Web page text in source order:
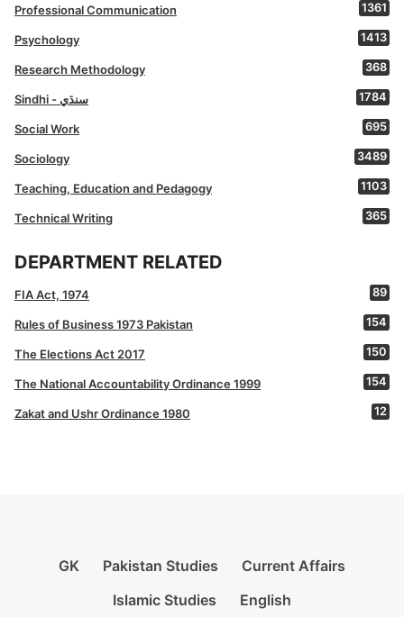
Professional Communication 1361
Psychology 1413
Research Methodology 368
Sindhi - سنڌي 1784
Social Work 695
Sociology 3489
Teaching, Education and Pedagogy 1103
Technical Writing 365
DEPARTMENT RELATED
FIA Act, 1974 89
Rules of Business 1973 Pakistan 154
The Elections Act 2017 150
The National Accountability Ordinance 1999 154
Zakat and Ushr Ordinance 1980 12
GK Pakistan Studies
Current Affairs
Islamic Studies
English